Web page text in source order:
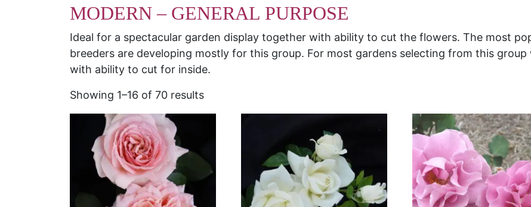
MODERN – GENERAL PURPOSE
Ideal for a spectacular garden display together with ability to cut the flowers. The most
breeders are developing mostly for this group. For most gardens selecting from this
with ability to cut for inside.
Showing 1–16 of 70 results